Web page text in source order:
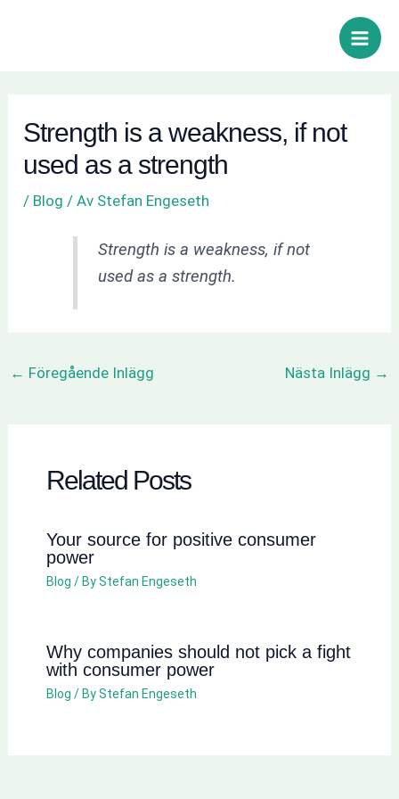
Main
Strength is a weakness, if not
used as a strength
/ Blog / Av Stefan Engeseth
Strength is a weakness, if not
used as a strength.
← Föregående Inlägg Nästa Inlägg →
Related Posts
Your source for positive consumer
power
Blog / ByStefan Engeseth
Why companies should not pick a fight
with consumer power
Blog / ByStefan Engeseth